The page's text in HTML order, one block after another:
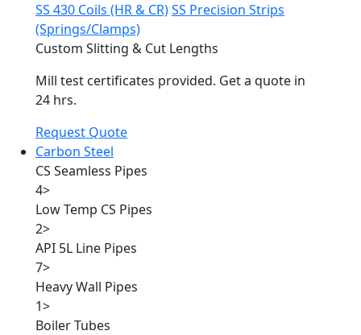
SS 430 Coils (HR & CR)SS Precision Strips
(Springs/Clamps)
Custom Slitting & Cut Lengths
Mill test certificates provided. Get a quote in
24 hrs.
Request Quote
Carbon Steel
CS Seamless Pipes
4>
Low Temp CS Pipes
2>
API 5L Line Pipes
7>
Heavy Wall Pipes
1>
Boiler Tubes